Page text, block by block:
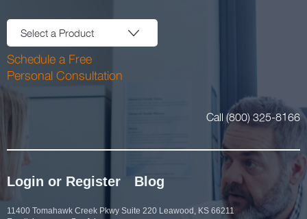
Select a Product
Schedule a Free
Personal Consultation
Call (800) 325-8166
Login or Register Blog
11400 Tomahawk Creek Pkwy Suite 220 Leawood, KS 66211